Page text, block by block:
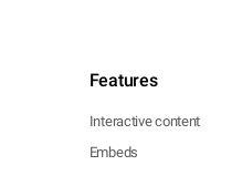
Features
Interactive content
Embeds